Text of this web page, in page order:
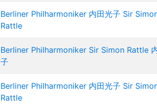
Berliner Philharmoniker 内田光子 Sir
Rattle
Berliner Philharmoniker Sir Simon Rattle
子
Berliner Philharmoniker 内田光子 Sir
Rattle